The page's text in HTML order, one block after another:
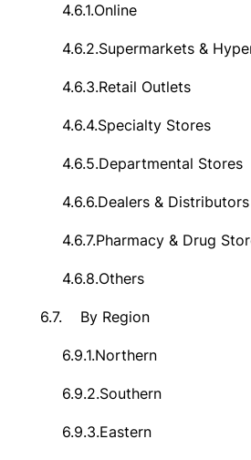
4.6.1.Online
4.6.2.Supermarkets &
4.6.3.Retail Outlets
4.6.4.Specialty Stores
4.6.5.Departmental Stores
4.6.6.Dealers & Distributors
4.6.7.Pharmacy & Drug
4.6.8.Others
6.7. By Region
6.9.1.Northern
6.9.2.Southern
6.9.3.Eastern